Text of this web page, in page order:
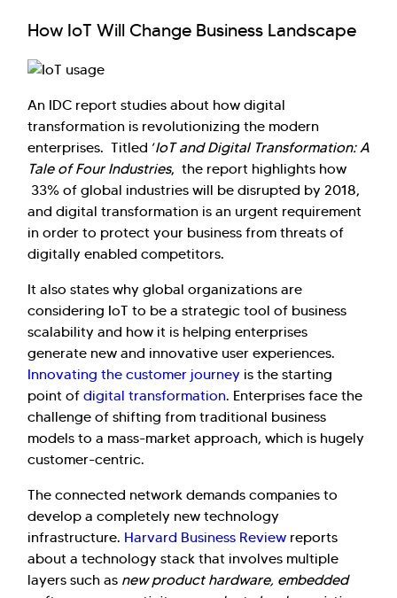
How IoT Will Change Business Landscape
An IDC report studies about how digital
transformation is revolutionizing the modern
enterprises. Titled ‘IoT and Digital Transformation: A
Tale of Four Industries, the report highlights how
33% of global industries will be disrupted by 2018,
and digital transformation is an urgent requirement
in order to protect your business from threats of
digitally enabled competitors.
It also states why global organizations are
considering IoT to be a strategic tool of business
scalability and how it is helping enterprises
generate new and innovative user experiences.
Innovating the customer journey is the starting
point of digital transformation. Enterprises face the
challenge of shifting from traditional business
models to a mass-market approach, which is hugely
customer-centric.
The connected network demands companies to
develop a completely new technology
infrastructure. Harvard Business Review reports
about a technology stack that involves multiple
layers such as new product hardware, embedded
Hi there! Welcome to Kellton! It's great to
Investor Query
Sales Query
Kellton General Query